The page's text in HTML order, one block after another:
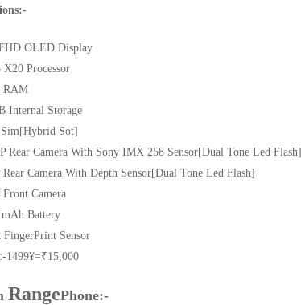
OLED Display
Processor
RAM
Internal Storage
Sot]
Rear Camera With Sony IMX 258 Sensor[Dual Tone Led Flash]
Rear Camera With Depth Sensor[Dual Tone Led Flash]
Front Camera
mAh Battery
FingerPrint Sensor
1499¥=₹15,000
RangePhone:-